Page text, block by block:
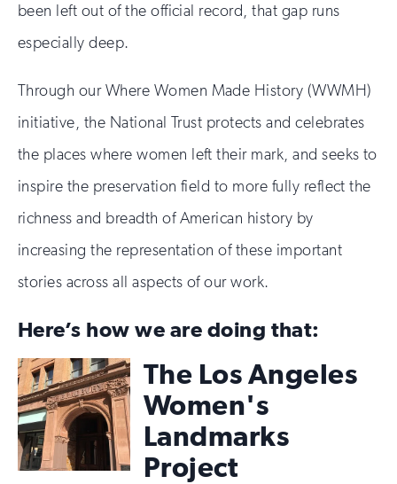
been left out of the official record, that gap runs
especially deep.
Through our Where Women Made History (WWMH)
initiative, the National Trust protects and celebrates
the places where women left their mark, and seeks to
inspire the preservation field to more fully reflect the
richness and breadth of American history by
increasing the representation of these important
stories across all aspects of our work.
Here’s how we are doing that:
The Los Angeles
Women's
Landmarks
Project